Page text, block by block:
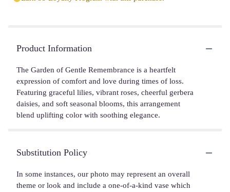
Product Information
The Garden of Gentle Remembrance is a heartfelt
expression of comfort and love during times of loss.
Featuring graceful lilies, vibrant roses, cheerful gerbera
daisies, and soft seasonal blooms, this arrangement
blend uplifting color with soothing elegance.
Substitution Policy
In some instances, our photo may represent an overall
theme or look and include a one-of-a-kind vase which